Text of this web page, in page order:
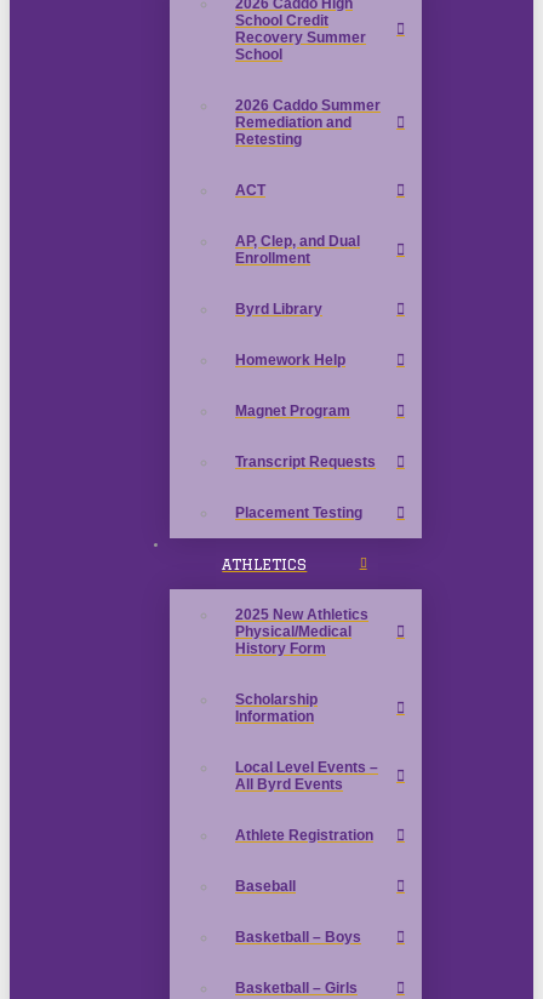
2026 Caddo High
School Credit
Recovery Summer
School
2026 Caddo Summer
Remediation and
Retesting
ACT
AP, Clep, and Dual
Enrollment
Byrd Library
Homework Help
Magnet Program
Transcript Requests
Placement Testing
ATHLETICS
2025 New Athletics
Physical/Medical
History Form
Scholarship
Information
Local Level Events –
All Byrd Events
Athlete Registration
Baseball
Basketball – Boys
Basketball – Girls